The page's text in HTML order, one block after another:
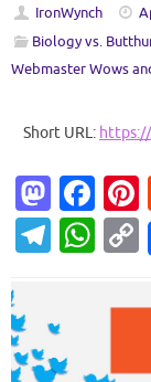
IronWynch
Biology vs.
Webmaster Wows
Short URL:
M
as
to
o
n
Fa
c
e
b
o
T
gr
W
at